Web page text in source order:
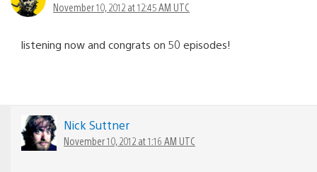
November 10, 2012 at 12:45 AM UTC
listening now and congrats on 50 episodes!
Nick Suttner
November 10, 2012 at 1:16 AM UTC